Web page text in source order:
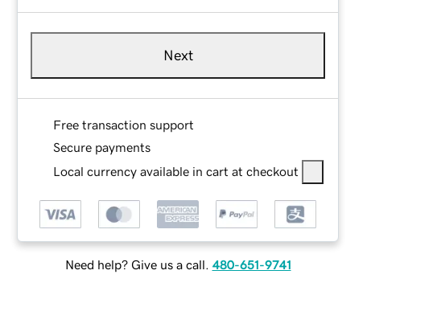
Next
Free transaction support
Secure payments
Local currency available in cart at checkout
Need help? Give us a call. 480-651-9741